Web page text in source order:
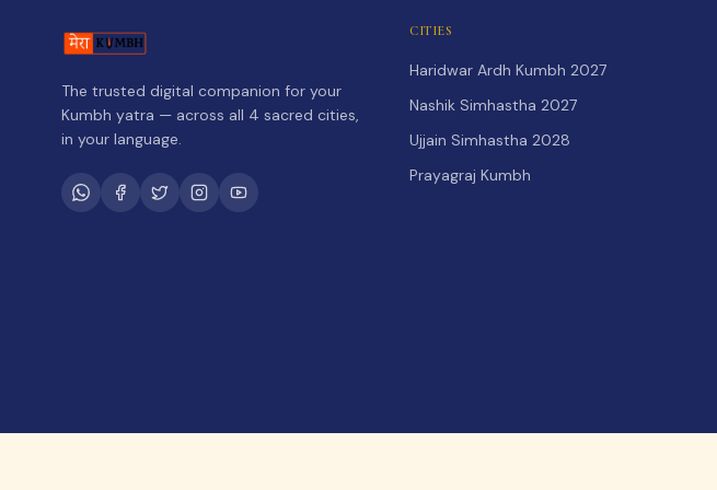
The trusted digital companion for your
Kumbh yatra — across all 4 sacred cities,
in your language.
CITIES
Haridwar Ardh Kumbh 2027
Nashik Simhastha 2027
Ujjain Simhastha 2028
Prayagraj Kumbh